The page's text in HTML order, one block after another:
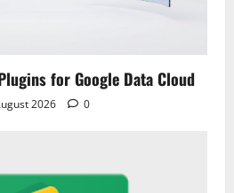
for Google Data Cloud
2026 0